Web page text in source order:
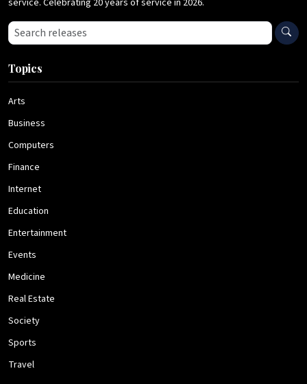
service. Celebrating 20 years of service in 2026.
Search press releases
Topics
Arts
Business
Computers
Finance
Internet
Education
Entertainment
Events
Medicine
Real Estate
Society
Sports
Travel